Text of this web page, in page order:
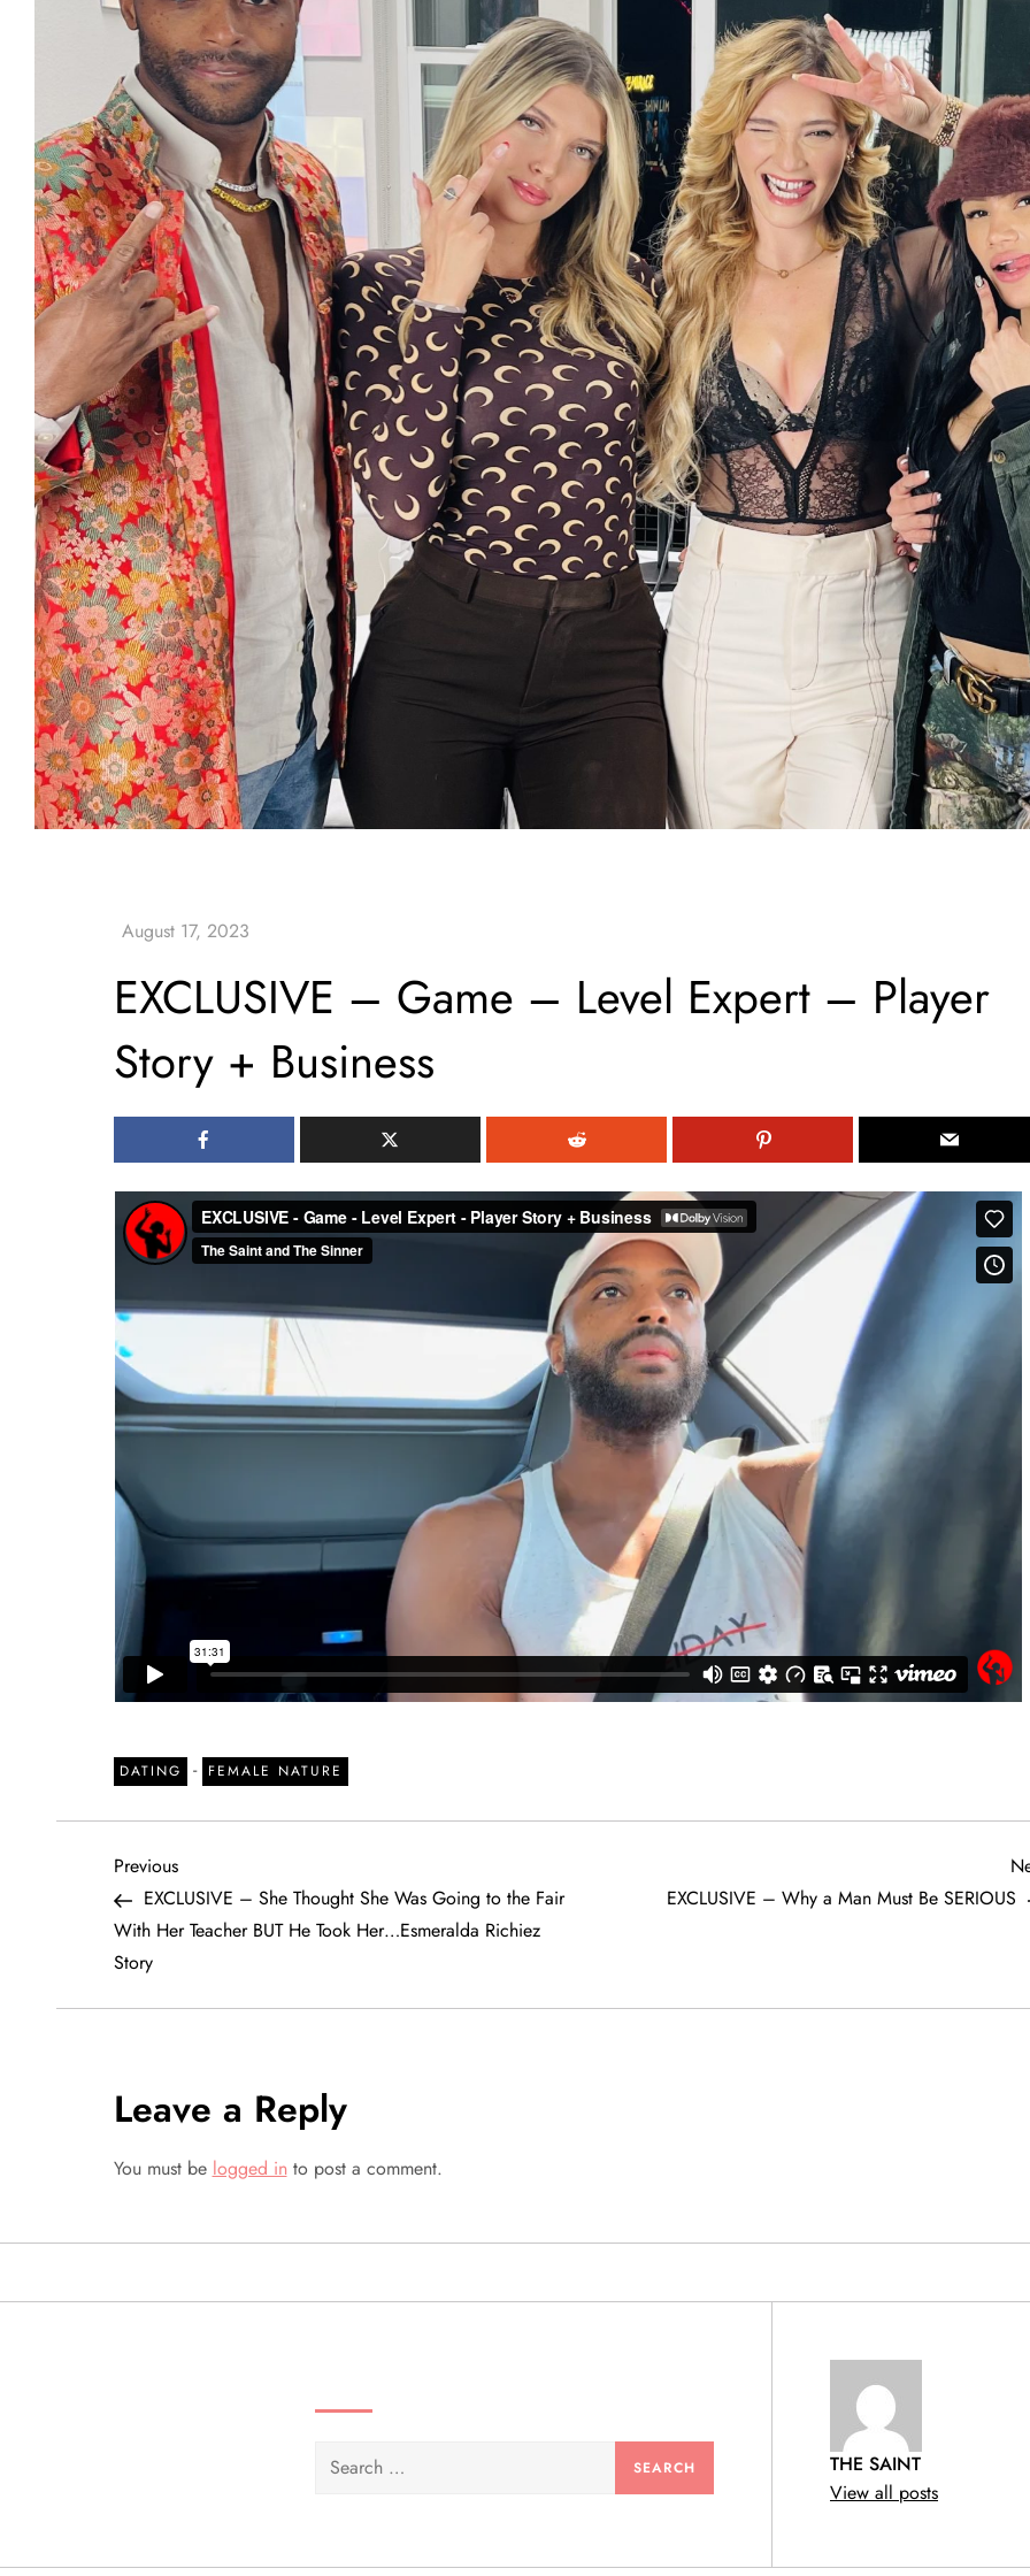
EXCLUSIVE – Game – Level Expert – Player
Story + Business
DATING - FEMALE NATURE
P
o
s
n
a
i
g
Previous
Post
Previous
EXCLUSIVE – She Thought She Was Going to the Fair
With Her Teacher BUT He Took Her…Esmeralda Richiez
Story
EXCLUSIVE – Why a Man Must Be SERIOUS
Leave a Reply
You must be logged into post a comment.
Search
THE SAINT
View all posts